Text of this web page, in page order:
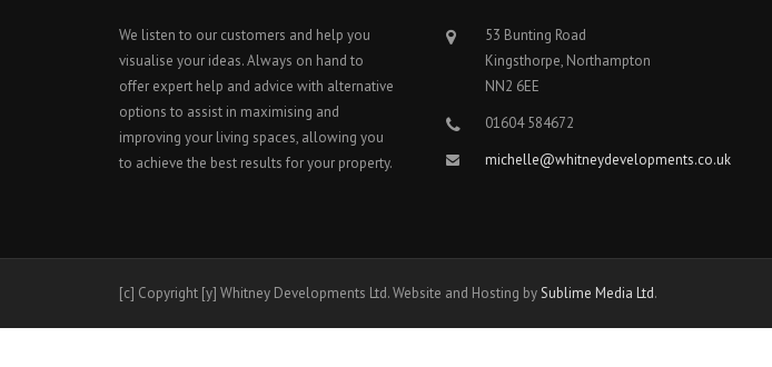
We listen to our customers and help you
visualise your ideas. Always on hand to
offer expert help and advice with alternative
options to assist in maximising and
improving your living spaces, allowing you
to achieve the best results for your property.
53 Bunting Road
Kingsthorpe, Northampton
NN2 6EE
01604 584672
michelle@whitneydevelopments.co.uk
[c] Copyright [y] Whitney Developments Ltd. Website and Hosting bySublime Media Ltd.